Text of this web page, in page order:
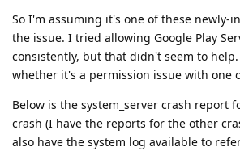
So I'm assuming it's one of these newly-
the issue. I tried allowing Google Play
consistently, but that didn't seem to
whether it's a permission issue with one
Below is the system_server crash report
crash (I have the reports for the other
also have the system log available to